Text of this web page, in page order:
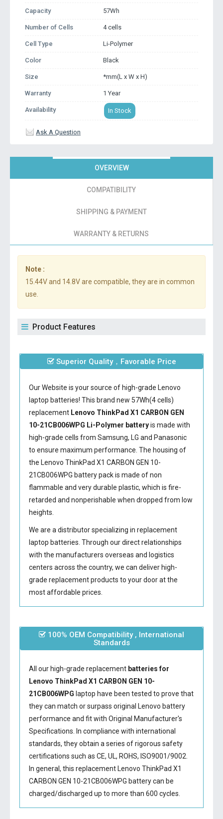
Capacity 57Wh
Number of Cells 4 cells
Cell Type Li-Polymer
Color Black
Size *mm(L x W x H)
Warranty 1 Year
Availability In Stock
Ask A Question
OVERVIEW
COMPATIBILITY
SHIPPING & PAYMENT
WARRANTY & RETURNS
Note :
15.44V and 14.8V are compatible, they are in common
use.
Product Features
Superior Quality，Favorable Price
Our Website is your source of high-grade Lenovo
laptop batteries! This brand new 57Wh(4 cells)
replacement Lenovo ThinkPad X1 CARBON GEN
10-21CB006WPG Li-Polymer batteryis made with
high-grade cells from Samsung, LG and Panasonic
to ensure maximum performance. The housing of
the Lenovo ThinkPad X1 CARBON GEN 10-
21CB006WPG batterypack is made of non
flammable and very durable plastic, which is fire-
retarded and nonperishable when dropped from low
heights.
We are a distributor specializing in replacement
laptop batteries. Through our direct relationships
with the manufacturers overseas and logistics
centers across the country, we can deliver high-
grade replacement products to your door at the
most affordable prices.
100% OEM Compatibility , International
Standards
All our high-grade replacement batteries for
Lenovo ThinkPad X1 CARBON GEN 10-
21CB006WPG laptop have been tested to prove that
they can match or surpass original Lenovo battery
performance and fit with Original Manufacturer's
Specifications. In compliance with international
standards, they obtain a series of rigorous safety
certifications such as CE, UL, ROHS, ISO9001/9002.
In general, this replacement Lenovo ThinkPad X1
CARBON GEN 10-21CB006WPG batterycan be
charged/discharged up to more than 600 cycles.